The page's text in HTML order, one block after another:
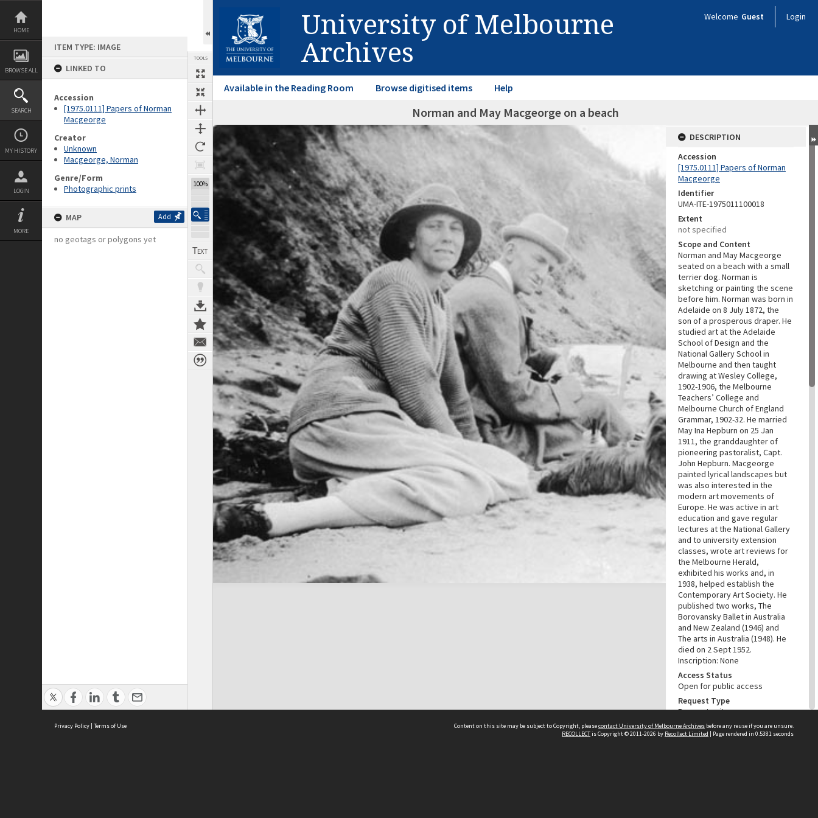
Skip
content
HOME
BROWSE ALL
SEARCH
MY HISTORY
LOGIN
MORE
ITEM TYPE: IMAGE
LINKED TO
Accession
[1975.0111] Papers of Norman
Macgeorge
Creator
Unknown
Macgeorge, Norman
Genre/Form
Photographic prints
MAP Add
no geotags or polygons yet
TOOLS
100%
University of Melbourne
Archives
Welcome Guest Login
Available in the Reading Room Browse digitised items Help
Norman and May Macgeorge on a beach
Expand/collapse
DESCRIPTION
Accession
[1975.0111] Papers of Norman
Macgeorge
Identifier
UMA-ITE-1975011100018
Extent
not specified
Scope and Content
Norman and May Macgeorge
seated on a beach with a small
terrier dog. Norman is
sketching or painting the scene
before him. Norman was born in
Adelaide on 8 July 1872, the
son of a prosperous draper. He
studied art at the Adelaide
School of Design and the
National Gallery School in
Melbourne and then taught
drawing at Wesley College,
1902-1906, the Melbourne
Teachers’ College and
Melbourne Church of England
Grammar, 1902-32. He married
May Ina Hepburn on 25 Jan
1911, the granddaughter of
pioneering pastoralist, Capt.
John Hepburn. Macgeorge
painted lyrical landscapes but
was also interested in the
modern art movements of
Europe. He was active in art
education and gave regular
lectures at the National Gallery
and to university extension
classes, wrote art reviews for
the Melbourne Herald,
exhibited his works and, in
1938, helped establish the
Contemporary Art Society. He
published two works, The
Borovansky Ballet in Australia
and New Zealand (1946) and
The arts in Australia (1948). He
died on 2 Sept 1952.
Inscription: None
Access Status
Open for public access
Request Type
Request unit
Unit
BWP Album 0074
Privacy Policy | Terms of Use Content on this site may be subject to Copyright, pleasecontact University of Melbourne Archives before any reuse if you are unsure.
RECOLLECTis Copyright © 2011-2026 by Recollect Limited | Page rendered in 0.5381 seconds